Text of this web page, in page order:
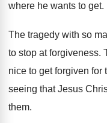
where he wants to get.
The tragedy with so
to stop at forgiveness.
nice to get forgiven for
seeing that Jesus
them.